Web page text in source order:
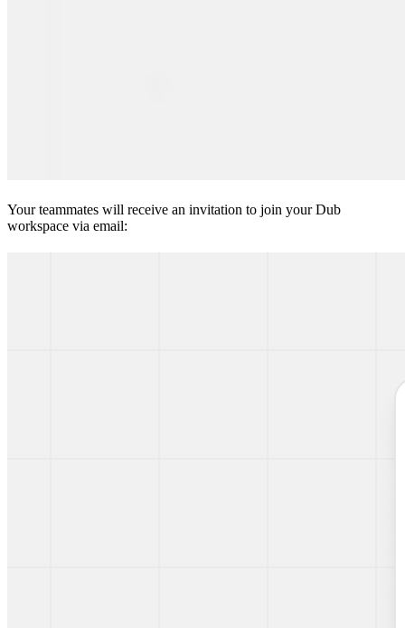
Your teammates will receive an invitation to join your Dub
workspace via email: